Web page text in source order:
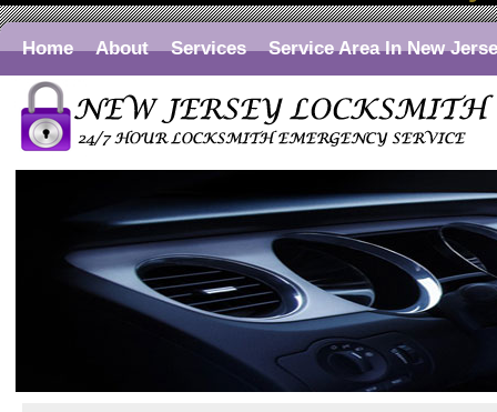
Home About Services Service Area In New